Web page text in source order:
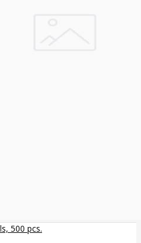
500 pcs.